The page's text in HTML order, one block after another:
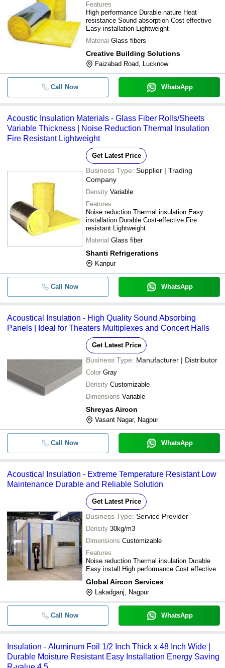
Features
High performance Durable nature Heat
resistance Sound absorption Cost effective
Easy installation Lightweight
Material Glass fibers
Creative Building Solutions
Faizabad Road, Lucknow
Call Now WhatsApp
Acoustic Insulation Materials - Glass Fiber Rolls/Sheets
Variable Thickness | Noise Reduction Thermal Insulation
Fire Resistant Lightweight
Get Latest Price
Business Type: Supplier | Trading
Company
Density Variable
Features
Noise reduction Thermal insulation Easy
installation Durable Cost-effective Fire
resistant Lightweight
Material Glass fiber
Shanti Refrigerations
Kanpur
Call Now WhatsApp
Acoustical Insulation - High Quality Sound Absorbing
Panels | Ideal for Theaters Multiplexes and Concert Halls
Get Latest Price
Business Type: Manufacturer | Distributor
Color Gray
Density Customizable
Dimensions Variable
Shreyas Aircon
Vasant Nagar, Nagpur
Call Now WhatsApp
Acoustical Insulation - Extreme Temperature Resistant Low
Maintenance Durable and Reliable Solution
Get Latest Price
Business Type: Service Provider
Density 30kg/m3
Dimensions Customizable
Features
Noise reduction Thermal insulation Durable
Easy install High performance Cost effective
Global Aircon Services
Lakadganj, Nagpur
Call Now WhatsApp
Insulation - Aluminum Foil 1/2 Inch Thick x 48 Inch Wide |
Durable Moisture Resistant Easy Installation Energy Saving